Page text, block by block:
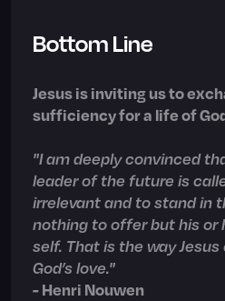
Bottom Line
Jesus is inviting us to
sufficiency for a life of
"I am deeply convinced
leader of the future is
irrelevant and to stand in
nothing to offer but his or
self. That is the way
God’s love."
- Henri Nouwen